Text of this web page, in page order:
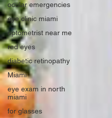
ocular emergencies
eye clinic miami
optometrist near me
red eyes
diabetic retinopathy
Miami
eye exam in north
miami
for glasses